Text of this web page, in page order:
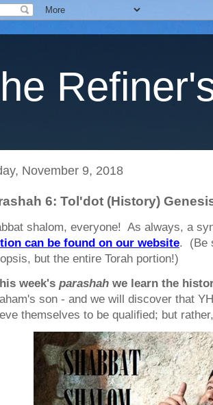
November 9, 2018
6: Tol'dot (History)
shalom, everyone! As always, a
can be found on our website. (Be
but the entire Torah portion!)
week's parashah we learn the
son - and we will discover that
themselves to be qualified; but